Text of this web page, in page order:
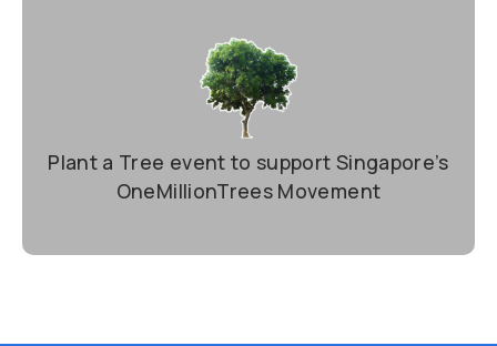
Plant a Tree event to support Singapore’s
OneMillionTrees Movement